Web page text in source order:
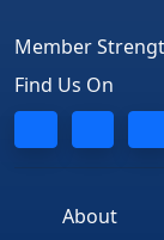
Member
Find Us On
About